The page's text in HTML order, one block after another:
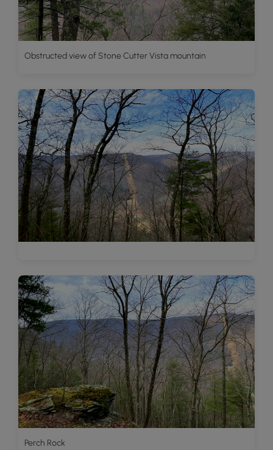
Obstructed view of Stone Cutter Vista mountain
Perch Rock